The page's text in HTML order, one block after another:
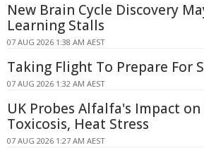
New Brain Cycle Discovery
Learning Stalls
07 AUG 2026 1:38 AM AEST
Taking Flight To Prepare For
07 AUG 2026 1:32 AM AEST
UK Probes Alfalfa's Impact on
Toxicosis, Heat Stress
07 AUG 2026 1:27 AM AEST